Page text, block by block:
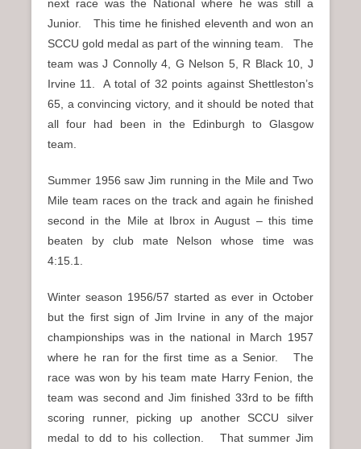
next race was the National where he was still a
Junior. This time he finished eleventh and won an
SCCU gold medal as part of the winning team. The
team was J Connolly 4, G Nelson 5, R Black 10, J
Irvine 11. A total of 32 points against Shettleston’s
65, a convincing victory, and it should be noted that
all four had been in the Edinburgh to Glasgow
team.
Summer 1956 saw Jim running in the Mile and Two
Mile team races on the track and again he finished
second in the Mile at Ibrox in August – this time
beaten by club mate Nelson whose time was
4:15.1.
Winter season 1956/57 started as ever in October
but the first sign of Jim Irvine in any of the major
championships was in the national in March 1957
where he ran for the first time as a Senior. The
race was won by his team mate Harry Fenion, the
team was second and Jim finished 33rd to be fifth
scoring runner, picking up another SCCU silver
medal to dd to his collection. That summer Jim